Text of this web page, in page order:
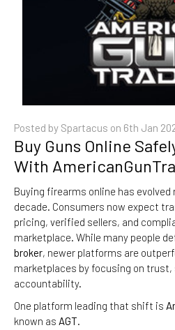
Posted by Spartacus on 6th Jan
Buy Guns Online
With
Buying firearms online has evolved
decade. Consumers now expect
pricing, verified sellers, and
marketplace. While many people
broker, newer platforms are
marketplaces by focusing on trust,
accountability.
One platform leading that shift is
known as AGT.